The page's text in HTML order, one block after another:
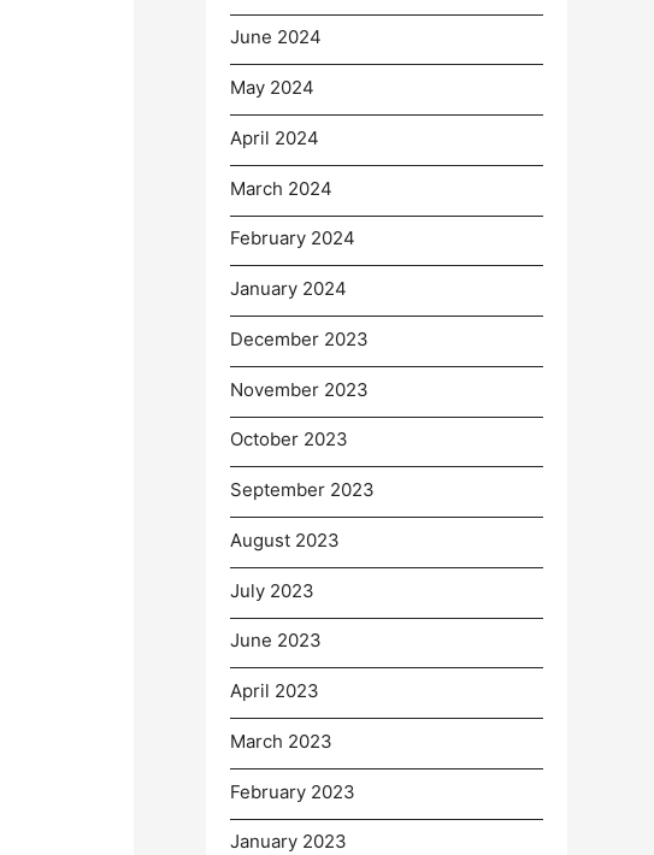
June 2024
May 2024
April 2024
March 2024
February 2024
January 2024
December 2023
November 2023
October 2023
September 2023
August 2023
July 2023
June 2023
April 2023
March 2023
February 2023
January 2023